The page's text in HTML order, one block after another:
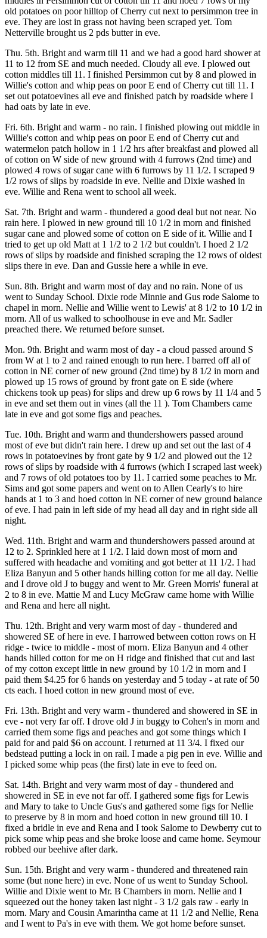
old potatoes on poor hilltop of Cherry cut next to persimmon tree in
eve. They are lost in grass not having been scraped yet. Tom
Netterville brought us 2 pds butter in eve.
Thu. 5th. Bright and warm till 11 and we had a good hard shower at
11 to 12 from SE and much needed. Cloudy all eve. I plowed out
cotton middles till 11. I finished Persimmon cut by 8 and plowed in
Willie's cotton and whip peas on poor E end of Cherry cut till 11. I
set out potatoevines all eve and finished patch by roadside where I
had oats by late in eve.
Fri. 6th. Bright and warm - no rain. I finished plowing out middle in
Willie's cotton and whip peas on poor E end of Cherry cut and
watermelon patch hollow in 1 1/2 hrs after breakfast and plowed all
of cotton on W side of new ground with 4 furrows (2nd time) and
plowed 4 rows of sugar cane with 6 furrows by 11 1/2. I scraped 9
1/2 rows of slips by roadside in eve. Nellie and Dixie washed in
eve. Willie and Rena went to school all week.
Sat. 7th. Bright and warm - thundered a good deal but not near. No
rain here. I plowed in new ground till 10 1/2 in morn and finished
sugar cane and plowed some of cotton on E side of it. Willie and I
tried to get up old Matt at 1 1/2 to 2 1/2 but couldn't. I hoed 2 1/2
rows of slips by roadside and finished scraping the 12 rows of oldest
slips there in eve. Dan and Gussie here a while in eve.
Sun. 8th. Bright and warm most of day and no rain. None of us
went to Sunday School. Dixie rode Minnie and Gus rode Salome to
chapel in morn. Nellie and Willie went to Lewis' at 8 1/2 to 10 1/2 in
morn. All of us walked to schoolhouse in eve and Mr. Sadler
preached there. We returned before sunset.
Mon. 9th. Bright and warm most of day - a cloud passed around S
from W at 1 to 2 and rained enough to run here. I barred off all of
cotton in NE corner of new ground (2nd time) by 8 1/2 in morn and
plowed up 15 rows of ground by front gate on E side (where
chickens took up peas) for slips and drew up 6 rows by 11 1/4 and 5
in eve and set them out in vines (all the 11 ). Tom Chambers came
late in eve and got some figs and peaches.
Tue. 10th. Bright and warm and thundershowers passed around
most of eve but didn't rain here. I drew up and set out the last of 4
rows in potatoevines by front gate by 9 1/2 and plowed out the 12
rows of slips by roadside with 4 furrows (which I scraped last week)
and 7 rows of old potatoes too by 11. I carried some peaches to Mr.
Sims and got some papers and went on to Allen Cearly's to hire
hands at 1 to 3 and hoed cotton in NE corner of new ground balance
of eve. I had pain in left side of my head all day and in right side all
night.
Wed. 11th. Bright and warm and thundershowers passed around at
12 to 2. Sprinkled here at 1 1/2. I laid down most of morn and
suffered with headache and vomiting and got better at 11 1/2. I had
Eliza Banyun and 5 other hands hilling cotton for me all day. Nellie
and I drove old J to buggy and went to Mr. Green Morris' funeral at
2 to 8 in eve. Mattie M and Lucy McGraw came home with Willie
and Rena and here all night.
Thu. 12th. Bright and very warm most of day - thundered and
showered SE of here in eve. I harrowed between cotton rows on H
ridge - twice to middle - most of morn. Eliza Banyun and 4 other
hands hilled cotton for me on H ridge and finished that cut and last
of my cotton except little in new ground by 10 1/2 in morn and I
paid them $4.25 for 6 hands on yesterday and 5 today - at rate of 50
cts each. I hoed cotton in new ground most of eve.
Fri. 13th. Bright and very warm - thundered and showered in SE in
eve - not very far off. I drove old J in buggy to Cohen's in morn and
carried them some figs and peaches and got some things which I
paid for and paid $6 on account. I returned at 11 3/4. I fixed our
bedstead putting a lock in on rail. I made a pig pen in eve. Willie and
I picked some whip peas (the first) late in eve to feed on.
Sat. 14th. Bright and very warm most of day - thundered and
showered in SE in eve not far off. I gathered some figs for Lewis
and Mary to take to Uncle Gus's and gathered some figs for Nellie
to preserve by 8 in morn and hoed cotton in new ground till 10. I
fixed a bridle in eve and Rena and I took Salome to Dewberry cut to
pick some whip peas and she broke loose and came home. Seymour
robbed our beehive after dark.
Sun. 15th. Bright and very warm - thundered and threatened rain
some (but none here) in eve. None of us went to Sunday School.
Willie and Dixie went to Mr. B Chambers in morn. Nellie and I
squeezed out the honey taken last night - 3 1/2 gals raw - early in
morn. Mary and Cousin Amarintha came at 11 1/2 and Nellie, Rena
and I went to Pa's in eve with them. We got home before sunset.